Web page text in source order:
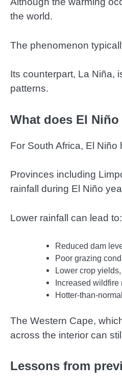
the world.
The phenomenon
Its counterpart, La Niña,
patterns.
What does El
For South Africa, El
Provinces including
rainfall during El Niño
Lower rainfall can lead to:
Reduced dam
Poor grazing
Lower crop
Increased wildfire
Hotter-than-
The Western Cape,
across the interior can
Lessons from